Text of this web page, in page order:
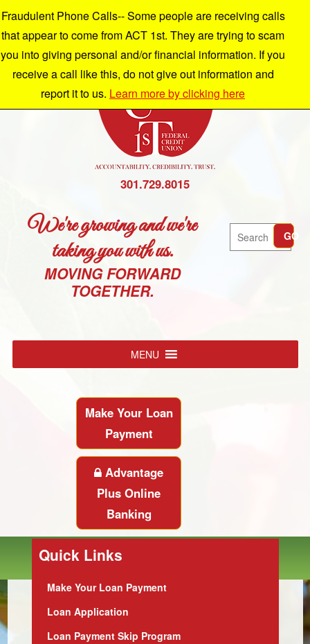
301.729.8015
We're growing and we're
taking you with us.
MOVING FORWARD
TOGETHER.
Search GO
MENU
Make Your Loan
Payment
Advantage
Plus Online
Banking
Quick Links
Make Your Loan Payment
Loan Application
Loan Payment Skip Program
Fraudulent Phone Calls-- Some people are receiving calls
that appear to come from ACT 1st. They are trying to scam
you into giving personal and/or financial information. If you
receive a call like this, do not give out information and
report it to us. Learn more by clicking here